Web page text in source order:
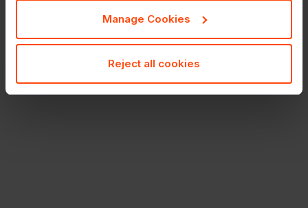
Manage Cookies
Reject all cookies